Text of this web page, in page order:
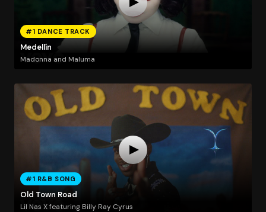
#1 DANCE TRACK
Medellín
Madonna and Maluma
#1 R&B SONG
Old Town Road
Lil Nas X featuring Billy Ray Cyrus